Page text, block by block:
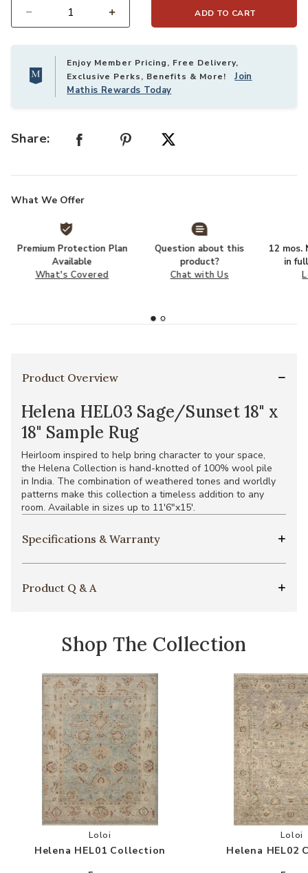
ADD TO CART
Enjoy Member Pricing, Free Delivery,
Exclusive Perks, Benefits & More!Join
Mathis Rewards Today
Share:
What We Offer
Premium Protection Plan
Available
What's Covered
Question about this
product?
Chat with Us
12 mos.
in
Product Overview
Helena HEL03 Sage/Sunset 18" x
18" Sample Rug
Heirloom inspired to help bring character to your space,
the Helena Collection is hand-knotted of 100% wool pile
in India. The combination of weathered tones and worldly
patterns make this collection a timeless addition to any
room. Available in sizes up to 11'6"x15'.
Specifications & Warranty
Product Q & A
Shop The Collection
Add Helena HEL01 Collection to your Wishlist
Loloi
Helena HEL01 Collection
Loloi
Helena HEL02